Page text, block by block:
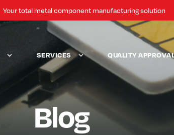
Your total metal component manufacturing solution
SERVICES QUALITY
Blog